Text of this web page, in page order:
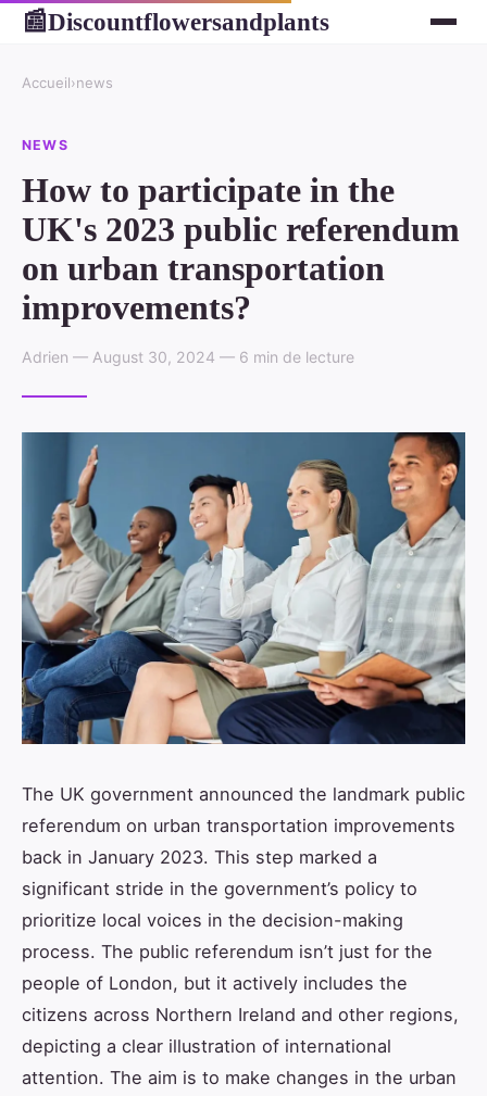
📰Discountflowersandplants
Accueil›news
NEWS
How to participate in the
UK's 2023 public referendum
on urban transportation
improvements?
Adrien — August 30, 2024 — 6 min de lecture
The UK government announced the landmark public
referendum on urban transportation improvements
back in January 2023. This step marked a
significant stride in the government’s policy to
prioritize local voices in the decision-making
process. The public referendum isn’t just for the
people of London, but it actively includes the
citizens across Northern Ireland and other regions,
depicting a clear illustration of international
attention. The aim is to make changes in the urban